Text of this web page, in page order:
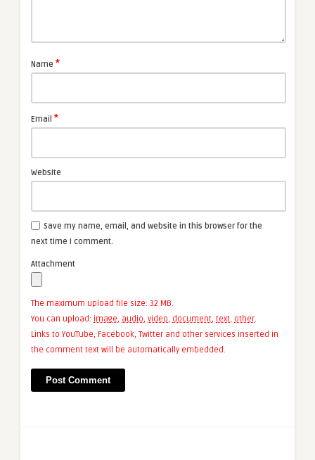
Name *
Email *
Website
Save my name, email, and website in this browser for the
next time I comment.
Attachment
The maximum upload file size: 32 MB.
You can upload: image, audio, video, document, text, other.
Links to YouTube, Facebook, Twitter and other services inserted in
the comment text will be automatically embedded.